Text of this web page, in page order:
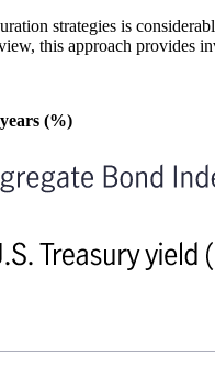
strategies is
this approach provides
(%)